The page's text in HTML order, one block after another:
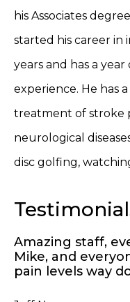
his Associates
started his career in
years and has a
experience. He has
treatment of stroke
neurological
disc golfing,
Amazing staff,
Mike, and
pain levels way